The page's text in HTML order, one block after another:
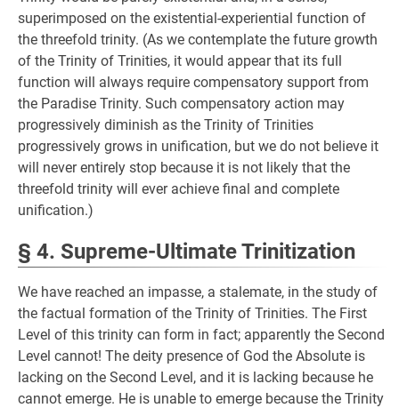
superimposed on the existential-experiential function of
the threefold trinity. (As we contemplate the future growth
of the Trinity of Trinities, it would appear that its full
function will always require compensatory support from
the Paradise Trinity. Such compensatory action may
progressively diminish as the Trinity of Trinities
progressively grows in unification, but we do not believe it
will never entirely stop because it is not likely that the
threefold trinity will ever achieve final and complete
unification.)
§ 4. Supreme-Ultimate Trinitization
We have reached an impasse, a stalemate, in the study of
the factual formation of the Trinity of Trinities. The First
Level of this trinity can form in fact; apparently the Second
Level cannot! The deity presence of God the Absolute is
lacking on the Second Level, and it is lacking because he
cannot emerge. He is unable to emerge because the Trinity